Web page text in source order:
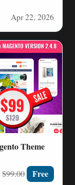
Apr 22, 2026
Theme
$99.00 Free